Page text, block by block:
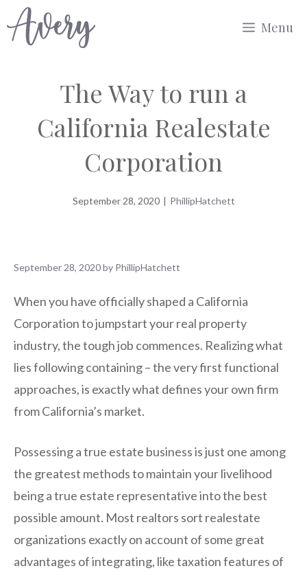
to
Menu
The Way to run a
California Realestate
Corporation
September 28, 2020 | PhillipHatchett
September 28, 2020by PhillipHatchett
When you have officially shaped a California
Corporation to jumpstart your real property
industry, the tough job commences. Realizing what
lies following containing – the very first functional
approaches, is exactly what defines your own firm
from California’s market.
Possessing a true estate business is just one among
the greatest methods to maintain your livelihood
being a true estate representative into the best
possible amount. Most realtors sort realestate
organizations exactly on account of some great
advantages of integrating, like taxation features of